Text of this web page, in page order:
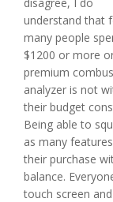
understand that
many people
$1200 or more
premium
analyzer is not
their budget
Being able to
as many
their purchase
balance.
touch screen